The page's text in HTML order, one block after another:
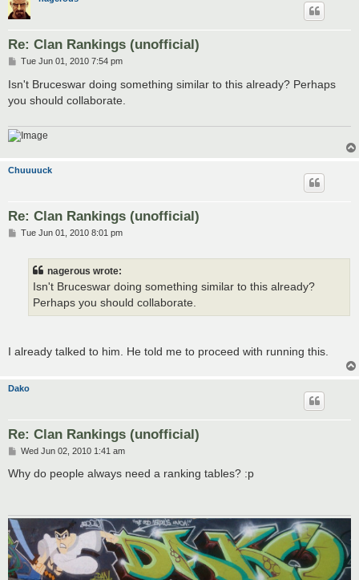
Re: Clan Rankings (unofficial)
P
s
Tue Jun 01, 2010 7:54 pm
Isn't Bruceswar doing something similar to this already? Perhaps
you should collaborate.
Chuuuuck
Re: Clan Rankings (unofficial)
PTue Jun 01, 2010 8:01 pm
nagerous wrote:
Isn't Bruceswar doing something similar to this already?
Perhaps you should collaborate.
I already talked to him. He told me to proceed with running this.
Dako
Re: Clan Rankings (unofficial)
P
s
Wed Jun 02, 2010 1:41 am
Why do people always need a ranking tables? :p